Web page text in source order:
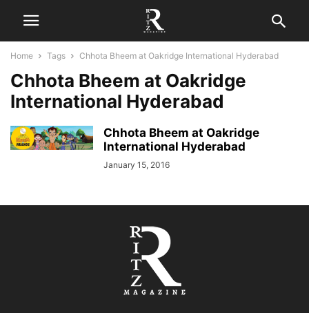
Home Tags Chhota Bheem at Oakridge International Hyderabad
Chhota Bheem at Oakridge
International Hyderabad
Chhota Bheem at Oakridge
International Hyderabad
January 15, 2016